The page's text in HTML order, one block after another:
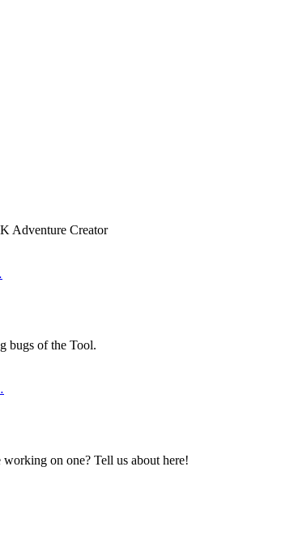
Adventure Creator
bugs of the Tool.
on one? Tell us about here!